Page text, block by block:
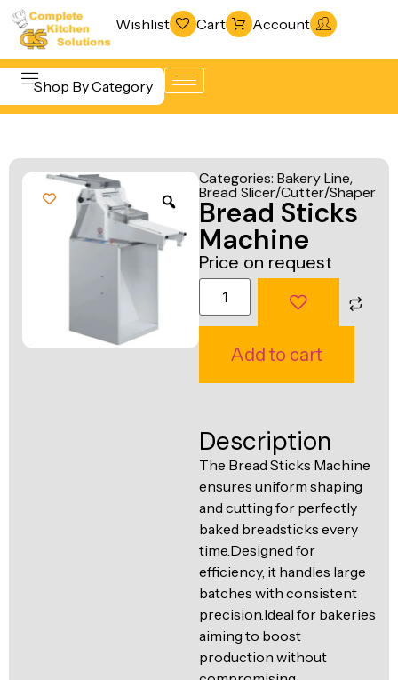
Wishlist Cart Account
Shop By Category
Beverage &
Bar
Equipment
Cooking
Equipment
Food Display
& Warming
& Freezing
Warewashing
& Sanitation
Vacuum
Packaging
Machines
Fabrication
Line
Categories: Bakery Line,
Bread Slicer/Cutter/Shaper
Bread Sticks
Machine
Price on request
Add to cart
Description
The Bread Sticks Machine
ensures uniform shaping
and cutting for perfectly
baked breadsticks every
time.Designed for
efficiency, it handles large
batches with consistent
precision.Ideal for bakeries
aiming to boost
production without